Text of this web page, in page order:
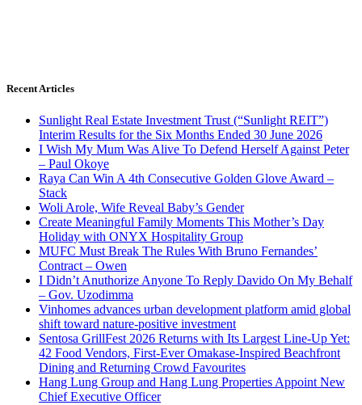
Recent Articles
Sunlight Real Estate Investment Trust (“Sunlight REIT”)
Interim Results for the Six Months Ended 30 June 2026
I Wish My Mum Was Alive To Defend Herself Against Peter
– Paul Okoye
Raya Can Win A 4th Consecutive Golden Glove Award –
Stack
Woli Arole, Wife Reveal Baby’s Gender
Create Meaningful Family Moments This Mother’s Day
Holiday with ONYX Hospitality Group
MUFC Must Break The Rules With Bruno Fernandes’
Contract – Owen
I Didn’t Anuthorize Anyone To Reply Davido On My Behalf
– Gov. Uzodimma
Vinhomes advances urban development platform amid global
shift toward nature-positive investment
Sentosa GrillFest 2026 Returns with Its Largest Line-Up Yet:
42 Food Vendors, First-Ever Omakase-Inspired Beachfront
Dining and Returning Crowd Favourites
Hang Lung Group and Hang Lung Properties Appoint New
Chief Executive Officer